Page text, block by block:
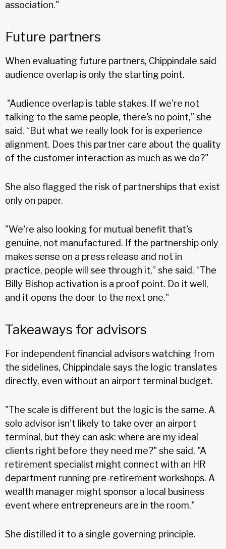
association."
Future partners
When evaluating future partners, Chippindale said
audience overlap is only the starting point.
"Audience overlap is table stakes. If we're not
talking to the same people, there's no point,” she
said. “But what we really look for is experience
alignment. Does this partner care about the quality
of the customer interaction as much as we do?"
She also flagged the risk of partnerships that exist
only on paper.
"We're also looking for mutual benefit that's
genuine, not manufactured. If the partnership only
makes sense on a press release and not in
practice, people will see through it,” she said. “The
Billy Bishop activation is a proof point. Do it well,
and it opens the door to the next one."
Takeaways for advisors
For independent financial advisors watching from
the sidelines, Chippindale says the logic translates
directly, even without an airport terminal budget.
"The scale is different but the logic is the same. A
solo advisor isn't likely to take over an airport
terminal, but they can ask: where are my ideal
clients right before they need me?" she said. "A
retirement specialist might connect with an HR
department running pre-retirement workshops. A
wealth manager might sponsor a local business
event where entrepreneurs are in the room."
She distilled it to a single governing principle.